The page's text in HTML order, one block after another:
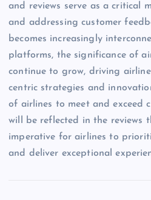
and reviews serve as a critical
and addressing customer
becomes increasingly
platforms, the significance of
continue to grow, driving
centric strategies and
of airlines to meet and exceed
will be reflected in the reviews
imperative for airlines to
and deliver exceptional